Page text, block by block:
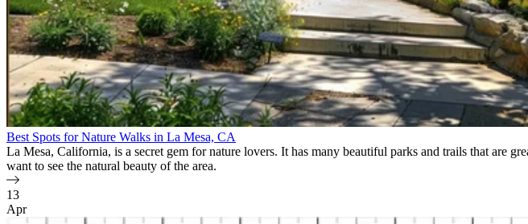
Best Spots for Nature Walks in La Mesa, CA
La Mesa, California, is a secret gem for nature lovers. It has many beautiful parks and trails that are
want to see the natural beauty of the area.
13
Apr